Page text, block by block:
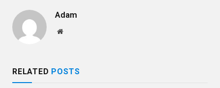
Adam
Website
RELATED POSTS